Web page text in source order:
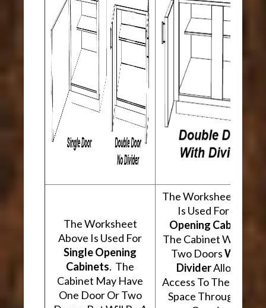
The Worksheet
Above Is Used For
Single Opening
Cabinets. The
Cabinet May Have
One Door Or Two
The Worksheet
Is Used For
Opening Cabinets
The Cabinet Will
Two DoorsWith A
DividerAllowing
Access To The
Space Through Two